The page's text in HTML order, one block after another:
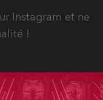
Instagram et ne
!